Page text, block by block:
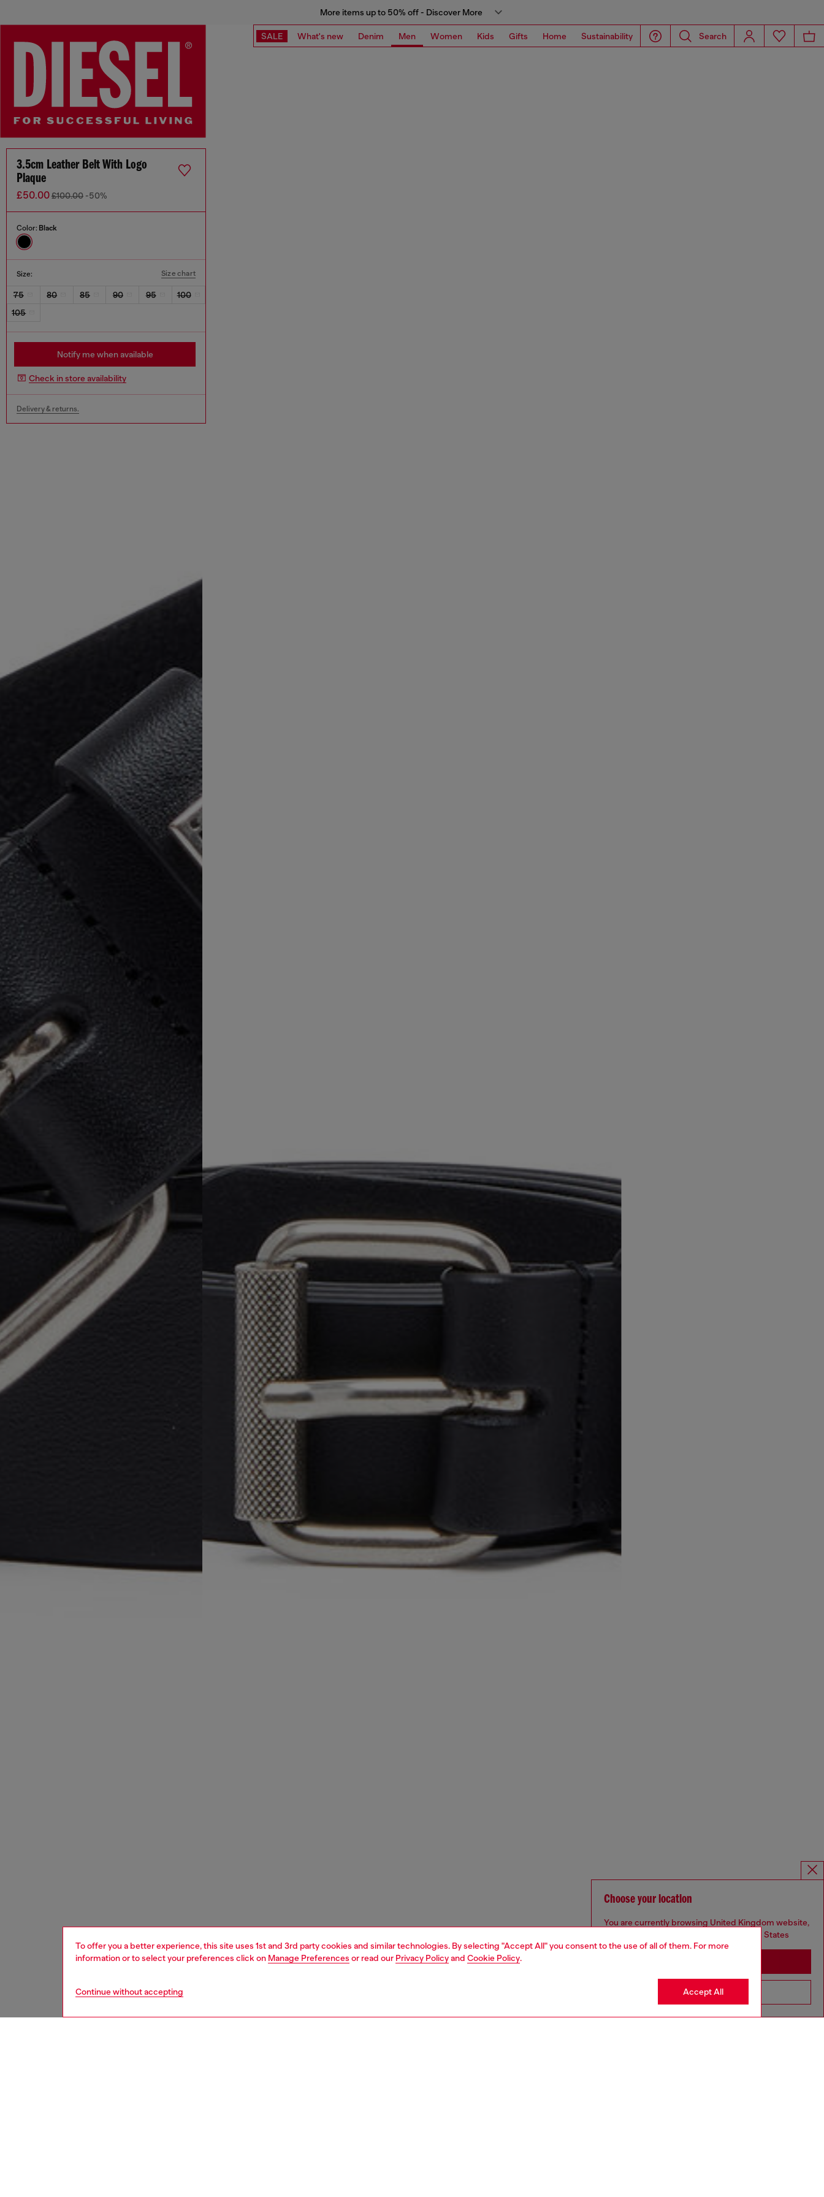
To offer you a better experience, this site uses 1st and 3rd party cookies and similar technologies. By selecting "Accept All" you consent to the use of all of them. For more
information or to select your preferences click on Manage Preferences or read our Privacy Policyand Cookie Policy.
Continue without accepting Accept All
More items up to 50% off - Discover More
SALE What's new Denim Men Women Kids Gifts Home Sustainability Search
3.5cm Leather Belt With Logo
Plaque
£50.00£100.00 -50%
Color: Black
Size: Size chart
75 80 85 90 95
100
105
Notify me when available
Check in store availability
Delivery & returns.
Choose your location
You are currently browsing United Kingdom website,
but it seems you may be based in United States
Go to United States